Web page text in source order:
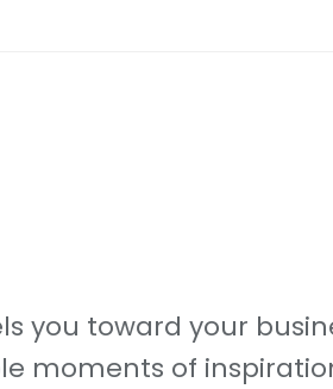
you toward your
moments of